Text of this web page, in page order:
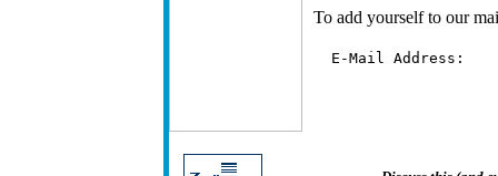
To add yourself to our
E-Mail